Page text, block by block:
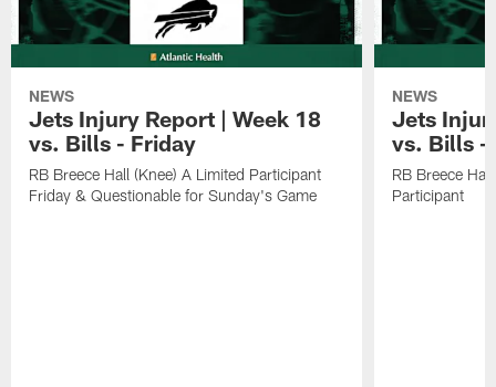
NEWS
Jets Injury Report | Week 18
vs. Bills - Friday
RB Breece Hall (Knee) A Limited Participant
Friday & Questionable for Sunday's Game
NEWS
Jets
vs. Bills -
RB Breece
Participant